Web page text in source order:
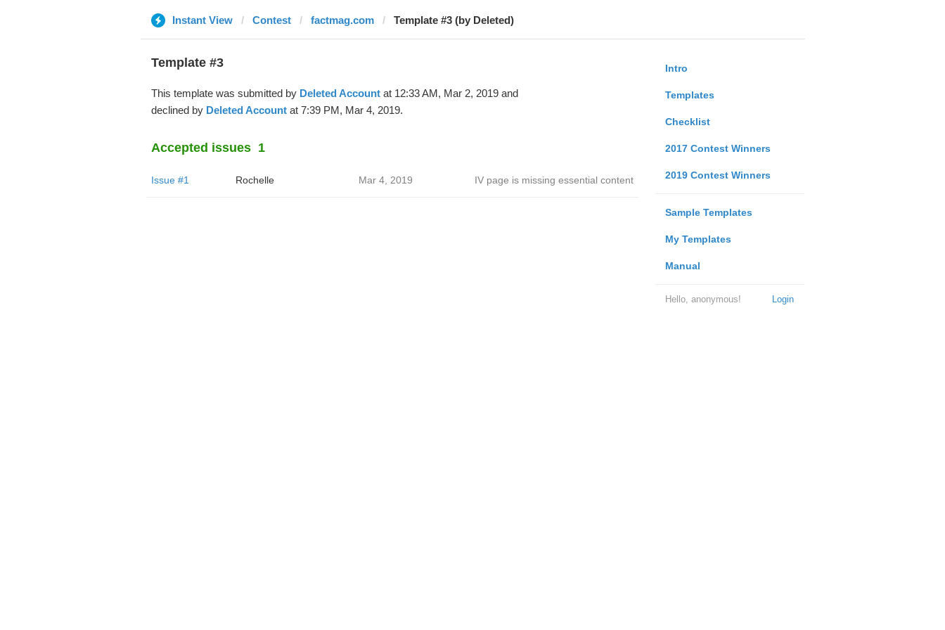
Instant View Contest factmag.com Template #3 (by Deleted)
Intro
Templates
Checklist
2017 Contest Winners
2019 Contest Winners
Sample Templates
My Templates
Manual
Login
Hello, anonymous!
Template #3
This template was submitted by Deleted Accountat 12:33 AM, Mar 2, 2019 and
declined by Deleted Accountat 7:39 PM, Mar 4, 2019.
Accepted issues 1
Issue #1 Rochelle Mar 4, 2019 IV page is missing essential content